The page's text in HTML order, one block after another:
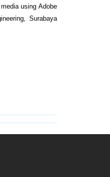
using Adobe
Surabaya